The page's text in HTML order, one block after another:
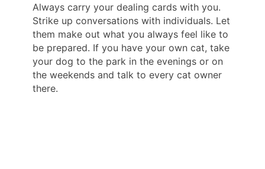
Always carry your dealing cards with you.
Strike up conversations with individuals. Let
them make out what you always feel like to
be prepared. If you have your own cat, take
your dog to the park in the evenings or on
the weekends and talk to every cat owner
there.